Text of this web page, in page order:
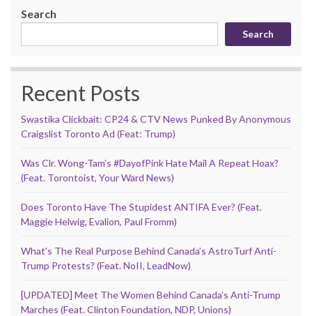
Search
Search
Recent Posts
Swastika Clickbait: CP24 & CTV News Punked By Anonymous
Craigslist Toronto Ad (Feat: Trump)
Was Clr. Wong-Tam’s #DayofPink Hate Mail A Repeat Hoax?
(Feat. Torontoist, Your Ward News)
Does Toronto Have The Stupidest ANTIFA Ever? (Feat.
Maggie Helwig, Evalion, Paul Fromm)
What’s The Real Purpose Behind Canada’s AstroTurf Anti-
Trump Protests? (Feat. NoII, LeadNow)
[UPDATED] Meet The Women Behind Canada’s Anti-Trump
Marches (Feat. Clinton Foundation, NDP, Unions)